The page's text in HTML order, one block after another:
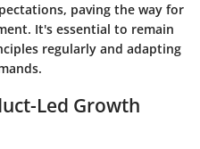
paving the way for
It's essential to remain
regularly and adapting
Led Growth